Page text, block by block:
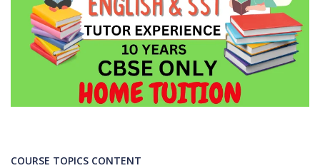
COURSE TOPICS CONTENT